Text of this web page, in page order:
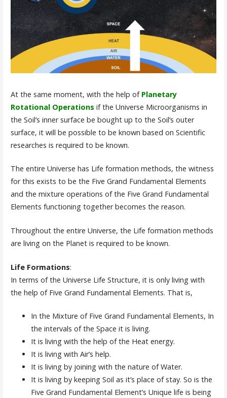
At the same moment, with the help of Planetary
Rotational Operations if the Universe Microorganisms in
the Soil’s inner surface be bought up to the Soil’s outer
surface, it will be possible to be known based on Scientific
researches is required to be known.
The entire Universe has Life formation methods, the witness
for this exists to be the Five Grand Fundamental Elements
and the mixture operations of the Five Grand Fundamental
Elements functioning together becomes the reason.
Throughout the entire Universe, the Life formation methods
are living on the Planet is required to be known.
Life Formations:
In terms of the Universe Life Structure, it is only living with
the help of Five Grand Fundamental Elements. That is,
In the Mixture of Five Grand Fundamental Elements, In
the intervals of the Space it is living.
It is living with the help of the Heat energy.
It is living with Air’s help.
It is living by joining with the nature of Water.
It is living by keeping Soil as it’s place of stay. So is the
Five Grand Fundamental Element’s Unique life is being